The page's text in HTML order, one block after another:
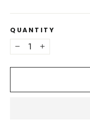
QUANTITY
− +